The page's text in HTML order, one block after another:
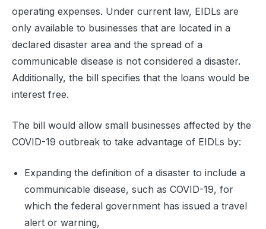
operating expenses. Under current law, EIDLs are
only available to businesses that are located in a
declared disaster area and the spread of a
communicable disease is not considered a disaster.
Additionally, the bill specifies that the loans would be
interest free.
The bill would allow small businesses affected by the
COVID-19 outbreak to take advantage of EIDLs by:
Expanding the definition of a disaster to include a
communicable disease, such as COVID-19, for
which the federal government has issued a travel
alert or warning,